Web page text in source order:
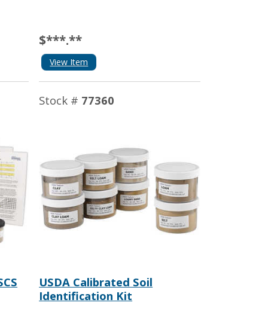
$***.**
View Item
Stock # 77360
USDA Calibrated Soil
Identification Kit